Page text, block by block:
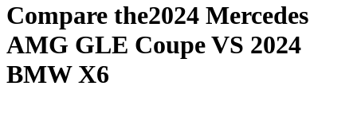
Compare the2024 Mercedes
AMG GLE CoupeVS 2024
BMW X6